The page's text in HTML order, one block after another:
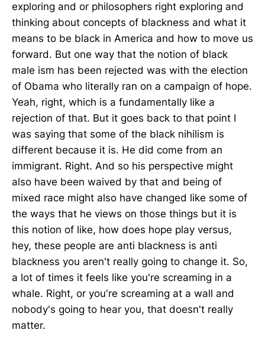
exploring and or philosophers right exploring and
thinking about concepts of blackness and what it
means to be black in America and how to move us
forward. But one way that the notion of black
male ism has been rejected was with the election
of Obama who literally ran on a campaign of hope.
Yeah, right, which is a fundamentally like a
rejection of that. But it goes back to that point I
was saying that some of the black nihilism is
different because it is. He did come from an
immigrant. Right. And so his perspective might
also have been waived by that and being of
mixed race might also have changed like some of
the ways that he views on those things but it is
this notion of like, how does hope play versus,
hey, these people are anti blackness is anti
blackness you aren't really going to change it. So,
a lot of times it feels like you're screaming in a
whale. Right, or you're screaming at a wall and
nobody's going to hear you, that doesn't really
matter.